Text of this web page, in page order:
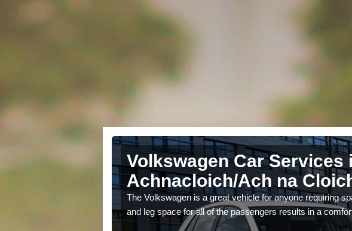
Volkswagen Car Services
Achnacloich/Ach na
The Volkswagen is a great vehicle for anyone requiring
and leg space for all of the passengers results in a